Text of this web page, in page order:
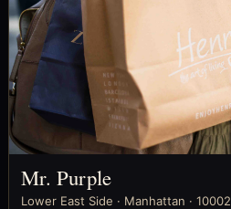
Mr. Purple
Lower East Side · Manhattan · 10002